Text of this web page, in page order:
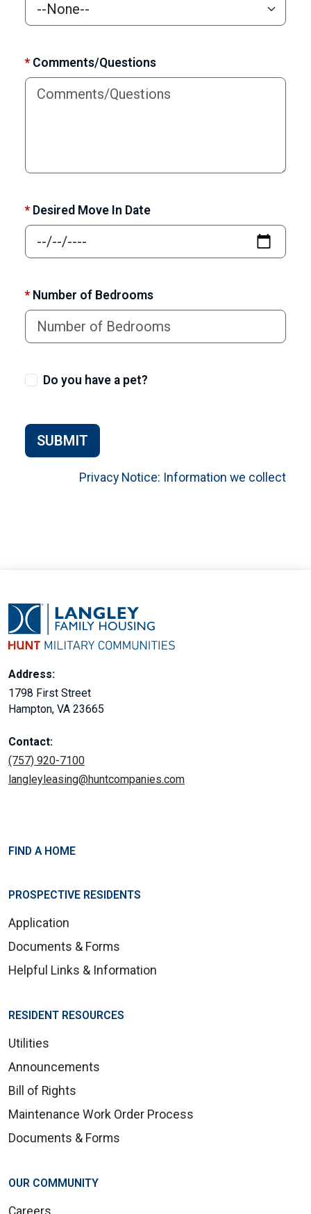
* Comments/Questions
* Desired Move In Date
* Number of Bedrooms
Do you have a pet?
SUBMIT
Privacy Notice: Information we collect
Address:
1798 First Street
Hampton, VA 23665
Contact:
(757) 920-7100
langleyleasing@huntcompanies.com
FIND A HOME
PROSPECTIVE RESIDENTS
Application
Documents & Forms
Helpful Links & Information
RESIDENT RESOURCES
Utilities
Announcements
Bill of Rights
Maintenance Work Order Process
Documents & Forms
OUR COMMUNITY